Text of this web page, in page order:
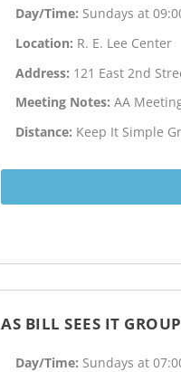
Day/Time: Sundays at
Location: R. E. Lee Center
Address: 121 East 2nd
Meeting Notes:AA
Distance: Keep It Simple
AS BILL SEES IT
Day/Time: Sundays at